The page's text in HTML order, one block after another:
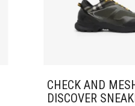
CHECK AND
DISCOVER